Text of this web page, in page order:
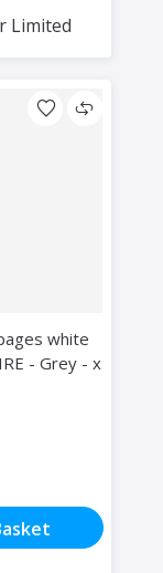
Limited
white
- Grey - x